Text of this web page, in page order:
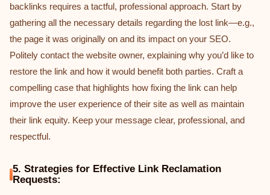
backlinks requires a tactful, professional approach. Start by
gathering all the necessary details regarding the lost link—e.g.,
the page it was originally on and its impact on your SEO.
Politely contact the website owner, explaining why you’d like to
restore the link and how it would benefit both parties. Craft a
compelling case that highlights how fixing the link can help
improve the user experience of their site as well as maintain
their link equity. Keep your message clear, professional, and
respectful.
5. Strategies for Effective Link Reclamation
Requests: